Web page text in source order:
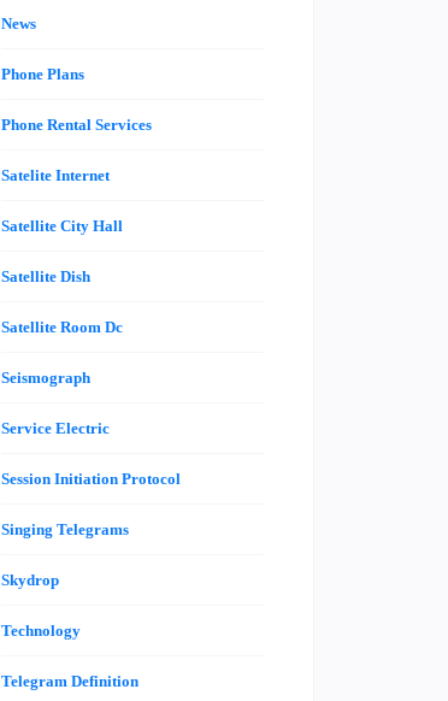
News
Phone Plans
Phone Rental Services
Satelite Internet
Satellite City Hall
Satellite Dish
Satellite Room Dc
Seismograph
Service Electric
Session Initiation Protocol
Singing Telegrams
Skydrop
Technology
Telegram Definition